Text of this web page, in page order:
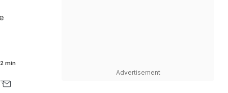
2 min
Advertisement